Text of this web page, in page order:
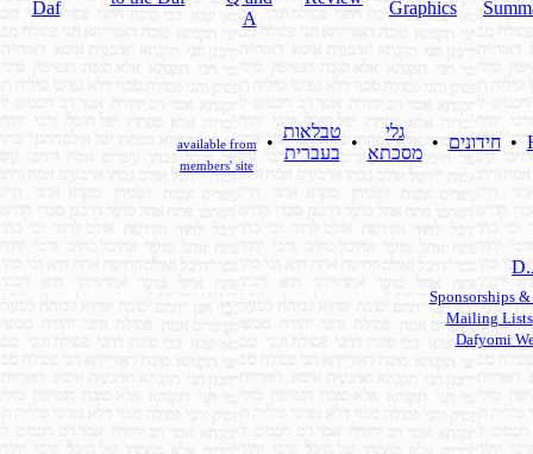
Daf
A
Graphics
available from
members' site
•
טבלאות
בעברית
•
גלי
מסכתא
• חידונים •
Sponsorships
Mailing Lists
Dafyomi